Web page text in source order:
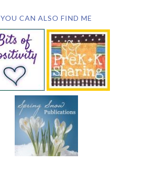
YOU CAN ALSO FIND ME